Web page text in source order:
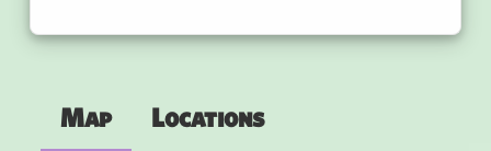
Map Locations